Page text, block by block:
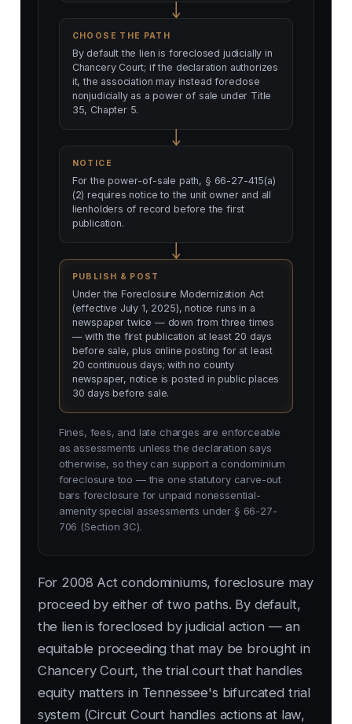
CHOOSE THE PATH
By default the lien is foreclosed judicially in
Chancery Court; if the declaration authorizes
it, the association may instead foreclose
nonjudicially as a power of sale under Title
35, Chapter 5.
NOTICE
For the power-of-sale path, § 66-27-415(a)
(2) requires notice to the unit owner and all
lienholders of record before the first
publication.
PUBLISH & POST
Under the Foreclosure Modernization Act
(effective July 1, 2025), notice runs in a
newspaper twice — down from three times
— with the first publication at least 20 days
before sale, plus online posting for at least
20 continuous days; with no county
newspaper, notice is posted in public places
30 days before sale.
Fines, fees, and late charges are enforceable
as assessments unless the declaration says
otherwise, so they can support a condominium
foreclosure too — the one statutory carve-out
bars foreclosure for unpaid nonessential-
amenity special assessments under § 66-27-
706 (Section 3C).
For 2008 Act condominiums, foreclosure may
proceed by either of two paths. By default,
the lien is foreclosed by judicial action — an
equitable proceeding that may be brought in
Chancery Court, the trial court that handles
equity matters in Tennessee's bifurcated trial
system (Circuit Court handles actions at law,